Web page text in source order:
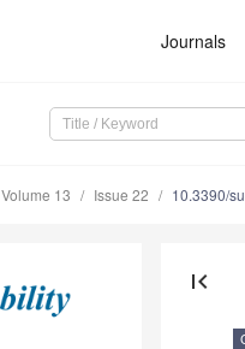
Journals
Volume 13 Issue 22 10.3390/
first_page